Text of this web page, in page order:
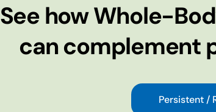
See how Whole-
can complement
Persistent /